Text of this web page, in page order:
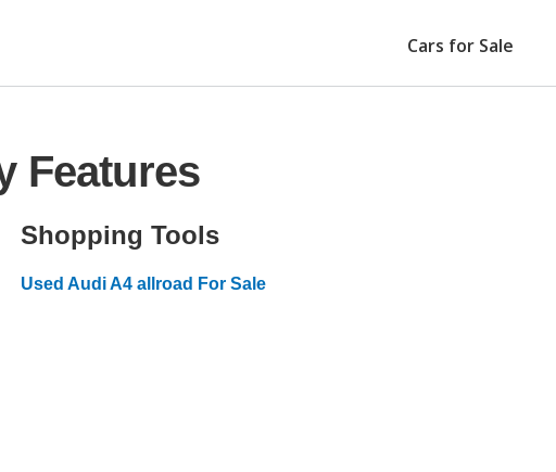
Cars for Sale
Features
Shopping Tools
Used Audi A4 allroad For Sale